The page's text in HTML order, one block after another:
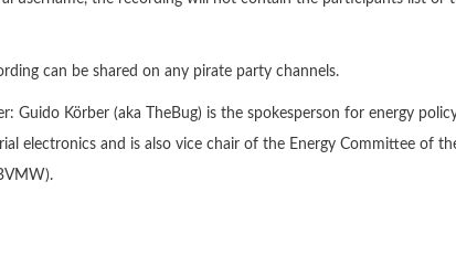
can be shared on any pirate party channels.
Guido Körber (aka TheBug) is the spokesperson for energy
electronics and is also vice chair of the Energy Committee of